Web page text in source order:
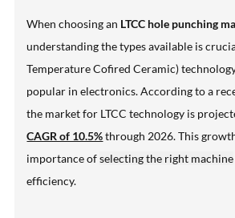
When choosing an LTCC hole punching
understanding the types available is
Temperature Cofired Ceramic)
popular in electronics. According to a
the market for LTCC technology is
CAGR of 10.5%through 2026. This
importance ofselecting the right machine
efficiency.